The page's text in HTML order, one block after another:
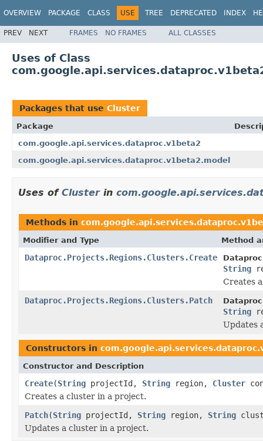
OVERVIEW PACKAGE CLASS USE TREE DEPRECATED INDEX
PREV NEXT FRAMES NO FRAMES ALL CLASSES
Uses of Class
Packages that use Cluster
Package
com.google.api.services.dataproc.v1beta2
com.google.api.services.dataproc.v1beta2.model
Uses of Clusterin
Methods in
Modifier and Type Method
Dataproc.Projects.Regions.Clusters.Create
String
Creates
Dataproc.Projects.Regions.Clusters.Patch
String
Updates
Constructors in
Constructor and Description
Create(String projectId, String region, Cluster
Creates a cluster in a project.
Patch(String projectId, String region, String
Updates a cluster in a project.